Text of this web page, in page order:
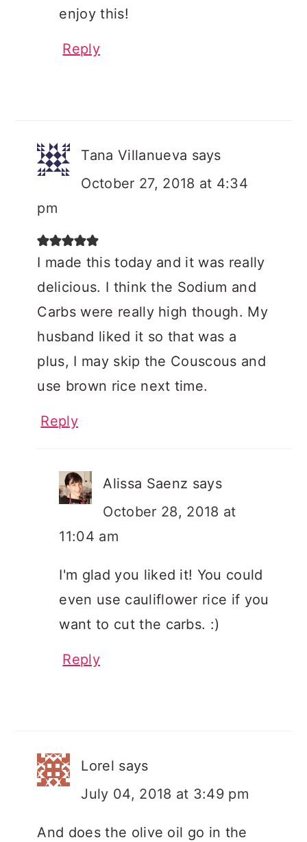
enjoy this!
Reply
Tana Villanueva says
October 27, 2018 at 4:34
pm
I made this today and it was really
delicious. I think the Sodium and
Carbs were really high though. My
husband liked it so that was a
plus, I may skip the Couscous and
use brown rice next time.
Reply
Alissa Saenz says
October 28, 2018 at
11:04 am
I'm glad you liked it! You could
even use cauliflower rice if you
want to cut the carbs. :)
Reply
Lorel says
July 04, 2018 at 3:49 pm
And does the olive oil go in the